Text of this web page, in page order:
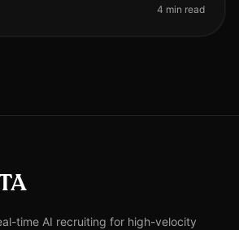
a
4 min read
time AI recruiting for high-velocity